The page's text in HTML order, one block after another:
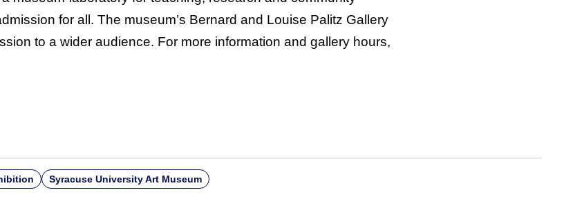
for all. The museum’s Bernard and Louise Palitz Gallery
to a wider audience. For more information and gallery hours,
Syracuse University Art Museum